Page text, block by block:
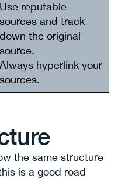
Use reputable
sources and track
down the original
source.
Always hyperlink your
sources.
the same structure
is a good road